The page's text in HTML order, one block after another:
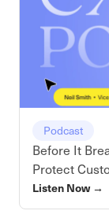
Podcast
Before It
Protect
Listen Now→